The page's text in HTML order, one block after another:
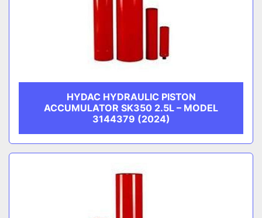
HYDAC HYDRAULIC PISTON
ACCUMULATOR SK350 2.5L – MODEL
3144379 (2024)